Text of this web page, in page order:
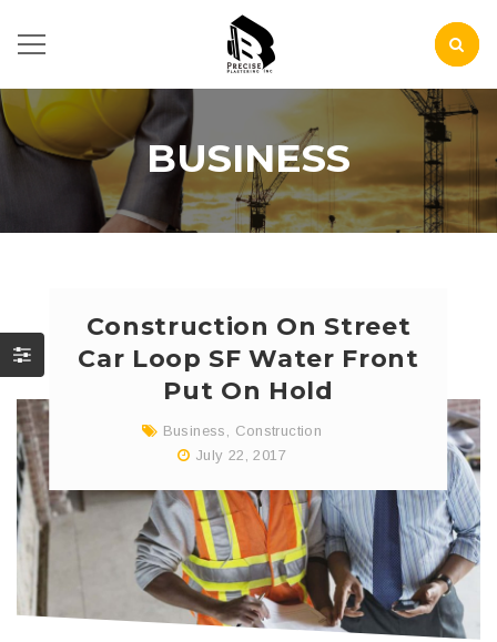
BUSINESS
Construction On Street
Car Loop SF Water Front
Put On Hold
Business
Construction
July 22, 2017